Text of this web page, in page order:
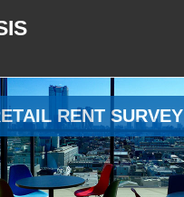
RENT SURVEY